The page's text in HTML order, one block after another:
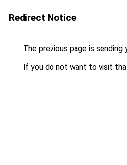
Redirect Notice
The previous page is sending
If you do not want to visit